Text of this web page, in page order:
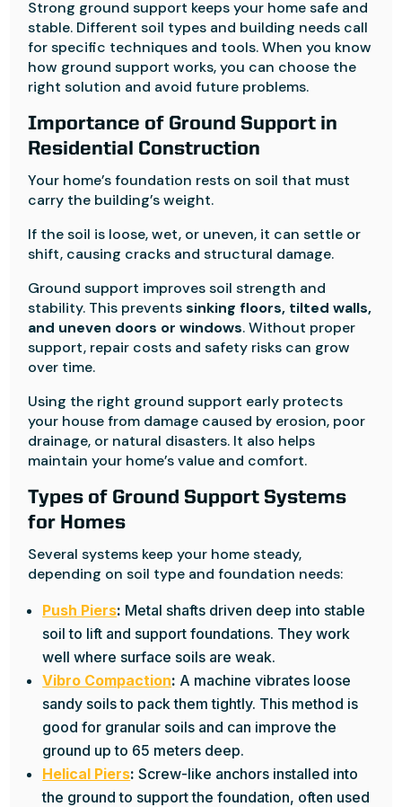
Strong ground support keeps your home safe and
stable. Different soil types and building needs call
for specific techniques and tools. When you know
how ground support works, you can choose the
right solution and avoid future problems.
Importance of Ground Support in
Residential Construction
Your home’s foundation rests on soil that must
carry the building’s weight.
If the soil is loose, wet, or uneven, it can settle or
shift, causing cracks and structural damage.
Ground support improves soil strength and
stability. This preventssinking floors, tilted walls,
and uneven doors or windows. Without proper
support, repair costs and safety risks can grow
over time.
Using the right ground support early protects
your house from damage caused by erosion, poor
drainage, or natural disasters. It also helps
maintain your home’s value and comfort.
Types of Ground Support Systems
for Homes
Several systems keep your home steady,
depending on soil type and foundation needs:
Push Piers: Metal shafts driven deep into stable
soil to lift and support foundations. They work
well where surface soils are weak.
Vibro Compaction: A machine vibrates loose
sandy soils to pack them tightly. This method is
good for granular soils and can improve the
ground up to 65 meters deep.
Helical Piers: Screw-like anchors installed into
the ground to support the foundation, often used